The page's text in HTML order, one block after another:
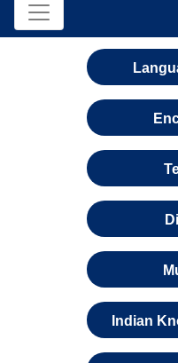
Indian